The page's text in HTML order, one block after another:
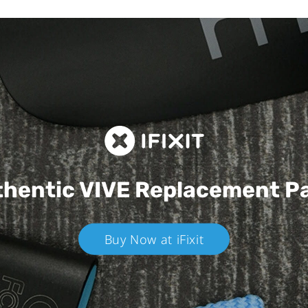
VIVEReplacement
Buy Now at iFixit